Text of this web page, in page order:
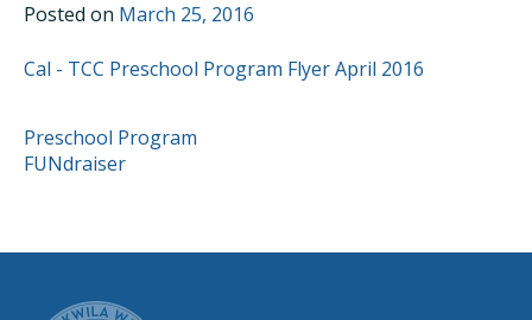
Posted on March 25, 2016
Cal - TCC Preschool Program Flyer April 2016
POST
NAVIGATION
Preschool Program
FUNdraiser